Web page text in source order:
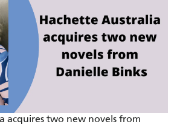
acquires two new novels from